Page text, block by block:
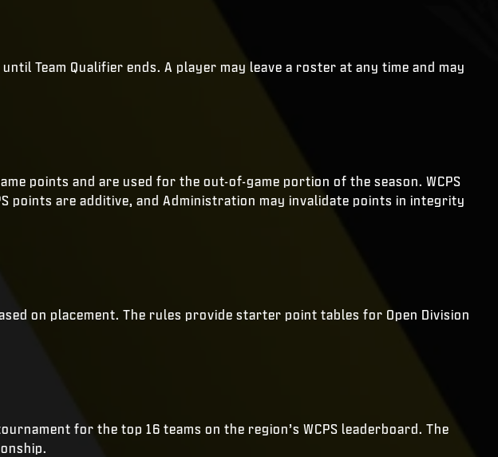
Team Qualifier ends. A player may leave a roster at any time and may
points and are used for the out-of-game portion of the season. WCPS
points are additive, and Administration may invalidate points in integrity
on placement. The rules provide starter point tables for Open Division
for the top 16 teams on the region’s WCPS leaderboard. The